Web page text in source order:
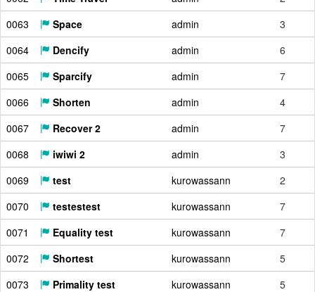
0063
Space admin
3
0064
Dencify admin
6
0065
Sparcify admin
7
0066
Shorten admin
4
0067
Recover 2 admin
7
0068
iwiwi 2 admin
3
0069
test kurowassann
2
0070
testestest kurowassann
7
0071
Equality test kurowassann
7
0072
Shortest kurowassann
5
0073
Primality test kurowassann
5